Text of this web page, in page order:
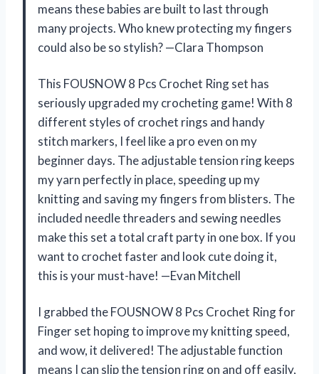
means these babies are built to last through
many projects. Who knew protecting my fingers
could also be so stylish? —Clara Thompson
This FOUSNOW 8 Pcs Crochet Ring set has
seriously upgraded my crocheting game! With 8
different styles of crochet rings and handy
stitch markers, I feel like a pro even on my
beginner days. The adjustable tension ring keeps
my yarn perfectly in place, speeding up my
knitting and saving my fingers from blisters. The
included needle threaders and sewing needles
make this set a total craft party in one box. If you
want to crochet faster and look cute doing it,
this is your must-have! —Evan Mitchell
I grabbed the FOUSNOW 8 Pcs Crochet Ring for
Finger set hoping to improve my knitting speed,
and wow, it delivered! The adjustable function
means I can slip the tension ring on and off easily,